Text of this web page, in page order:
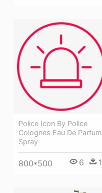
Police Icon By Police
Colognes Eau De Parfum
Spray
800*500 6 1